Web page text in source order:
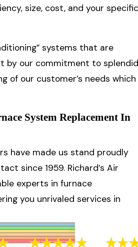
size, cost, and your specific
systems that are
by our commitment to splendid
of our customer’s needs which
System Replacement In
have made us stand proudly
since 1959. Richard’s Air
experts in furnace
you unrivaled services in